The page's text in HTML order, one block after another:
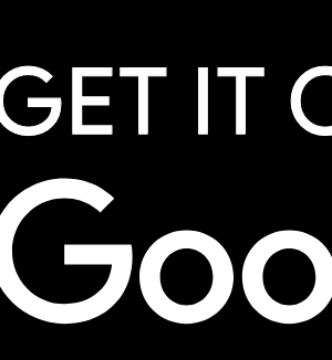
International Airport in Port Vila
before travelling by Air
data connection in Port Vila and
useful throughout your stay. If
villages on Malekula, save all